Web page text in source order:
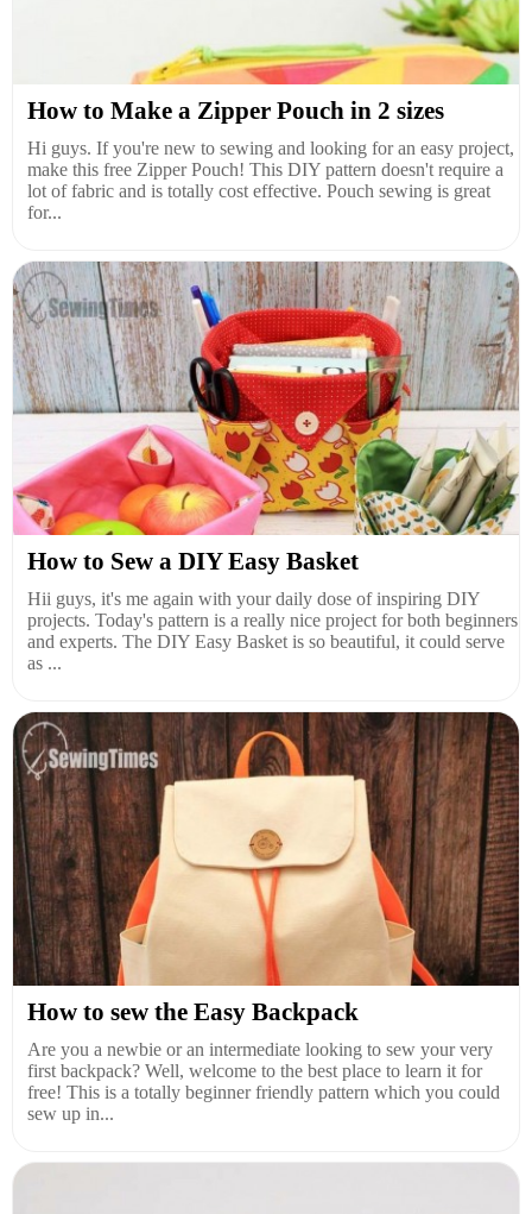
How to Make a Zipper Pouch in 2 sizes
Hi guys. If you're new to sewing and looking for an easy project,
make this free Zipper Pouch! This DIY pattern doesn't require a
lot of fabric and is totally cost effective. Pouch sewing is great
for...
How to Sew a DIY Easy Basket
Hii guys, it's me again with your daily dose of inspiring DIY
projects. Today's pattern is a really nice project for both beginners
and experts. The DIY Easy Basket is so beautiful, it could serve
as ...
How to sew the Easy Backpack
Are you a newbie or an intermediate looking to sew your very
first backpack? Well, welcome to the best place to learn it for
free! This is a totally beginner friendly pattern which you could
sew up in...